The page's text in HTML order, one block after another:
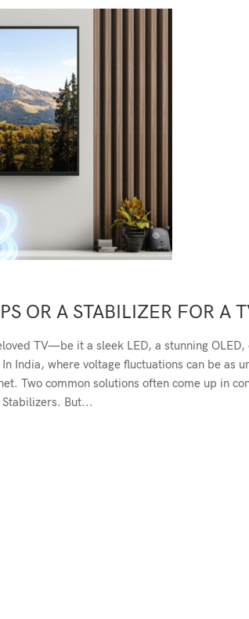
OR A STABILIZER FOR A
TV—be it a sleek LED, a stunning OLED,
India, where voltage fluctuations can be as
Two common solutions often come up in
Stabilizers. But...